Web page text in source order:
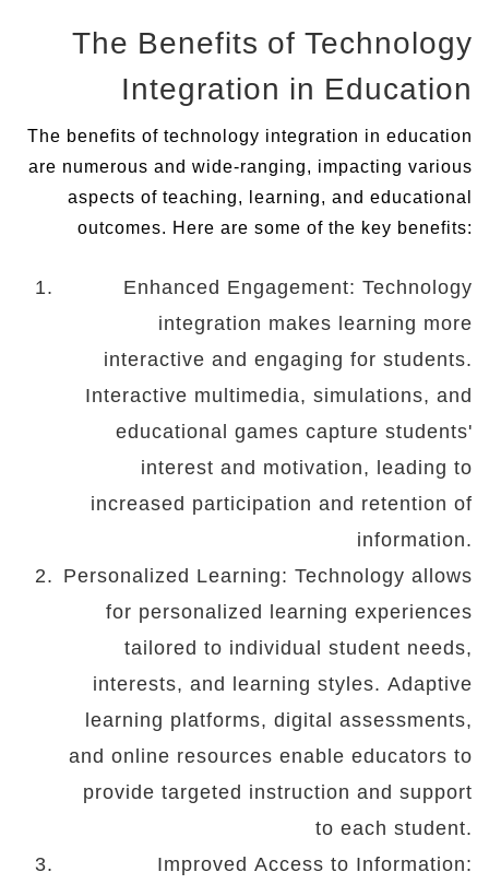
The Benefits of Technology
Integration in Education
The benefits of technology integration in education
are numerous and wide-ranging, impacting various
aspects of teaching, learning, and educational
outcomes. Here are some of the key benefits:
Enhanced Engagement: Technology
integration makes learning more
interactive and engaging for students.
Interactive multimedia, simulations, and
educational games capture students'
interest and motivation, leading to
increased participation and retention of
information.
Personalized Learning: Technology allows
for personalized learning experiences
tailored to individual student needs,
interests, and learning styles. Adaptive
learning platforms, digital assessments,
and online resources enable educators to
provide targeted instruction and support
to each student.
Improved Access to Information: